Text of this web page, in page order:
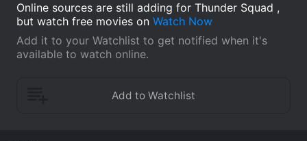
Online sources are still adding for Thunder Squad ,
but watch free movies on Watch Now
Add it to your Watchlist to get notified when it's
available to watch online.